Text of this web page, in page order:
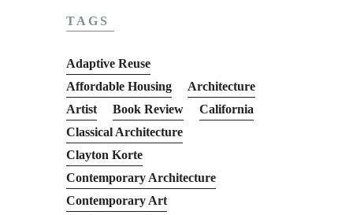
TAGS
Adaptive Reuse
Affordable Housing
Architecture
Artist
Book Review
California
Classical Architecture
Clayton Korte
Contemporary Architecture
Contemporary Art